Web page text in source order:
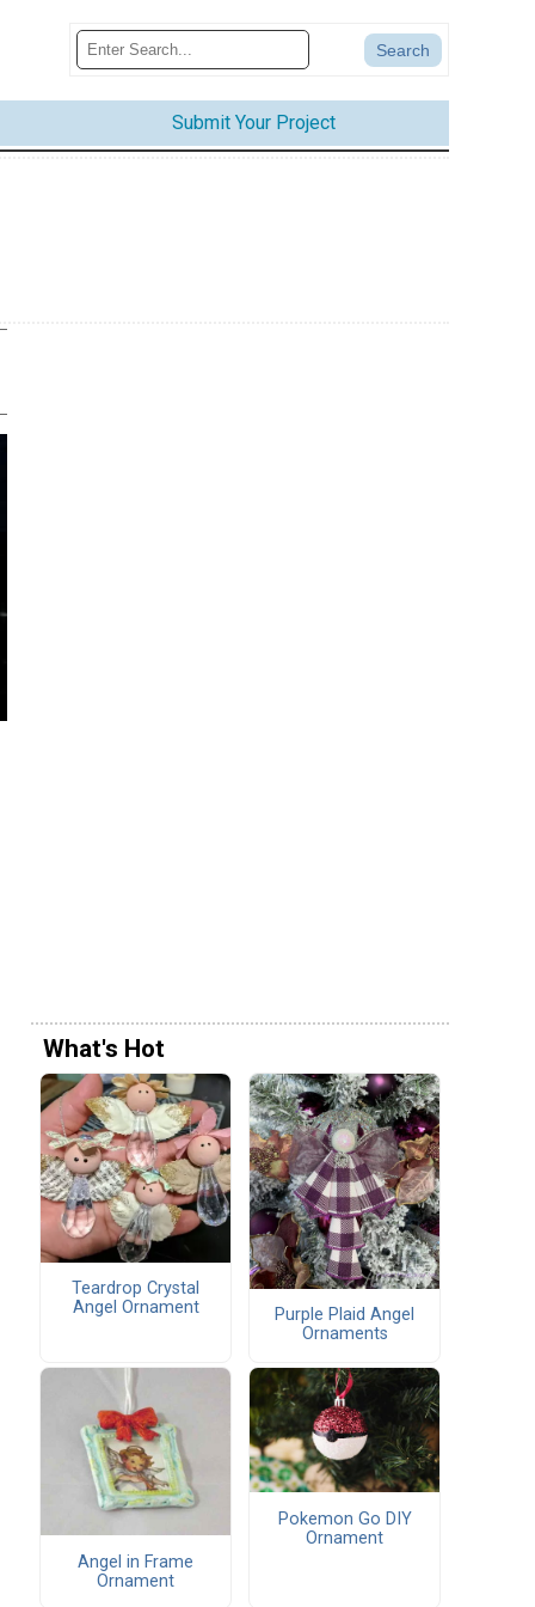
Submit Your Project
What's Hot
Teardrop Crystal
Angel Ornament
Purple Plaid Angel
Ornaments
Angel in Frame
Ornament
Pokemon Go DIY
Ornament